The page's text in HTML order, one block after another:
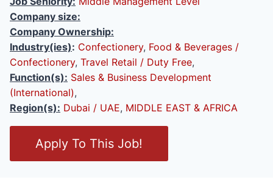
Company size:
Company Ownership:
Industry(ies): Confectionery, Food & Beverages /
Confectionery, Travel Retail / Duty Free,
Function(s): Sales & Business Development
(International),
Region(s): Dubai / UAE, MIDDLE EAST & AFRICA
Apply To This Job!